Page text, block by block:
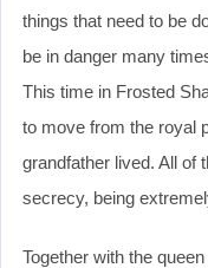
things that need to be
be in danger many
This time in Frosted
to move from the royal
grandfather lived. All of
secrecy, being
Together with the